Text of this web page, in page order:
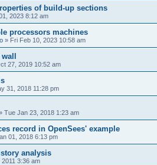
of build-up sections
2023 8:12 am
processors machines
» Fri Feb 10, 2023 10:58 am
wall
27, 2019 10:52 am
31, 2018 11:28 pm
Tue Jan 23, 2018 1:23 am
record in OpenSees' example
01, 2018 6:13 pm
analysis
3:36 am